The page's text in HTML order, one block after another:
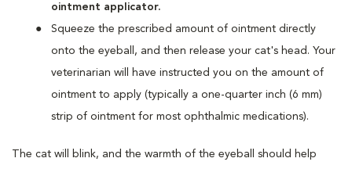
ointment applicator.
Squeeze the prescribed amount of ointment directly
onto the eyeball, and then release your cat's head. Your
veterinarian will have instructed you on the amount of
ointment to apply (typically a one-quarter inch (6 mm)
strip of ointment for most ophthalmic medications).
The cat will blink, and the warmth of the eyeball should help